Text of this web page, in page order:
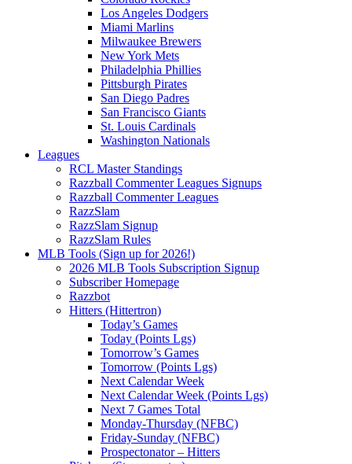
Los Angeles Dodgers
Miami Marlins
Milwaukee Brewers
New York Mets
Philadelphia Phillies
Pittsburgh Pirates
San Diego Padres
San Francisco Giants
St. Louis Cardinals
Washington Nationals
Leagues
RCL Master Standings
Razzball Commenter Leagues Signups
Razzball Commenter Leagues
RazzSlam
RazzSlam Signup
RazzSlam Rules
MLB Tools (Sign up for 2026!)
2026 MLB Tools Subscription Signup
Subscriber Homepage
Razzbot
Hitters (Hittertron)
Today’s Games
Today (Points Lgs)
Tomorrow’s Games
Tomorrow (Points Lgs)
Next Calendar Week
Next Calendar Week (Points Lgs)
Next 7 Games Total
Monday-Thursday (NFBC)
Friday-Sunday (NFBC)
Prospectonator – Hitters